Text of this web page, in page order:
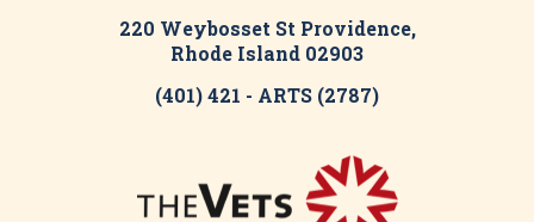
220 Weybosset St Providence,
Rhode Island 02903
(401) 421 - ARTS (2787)